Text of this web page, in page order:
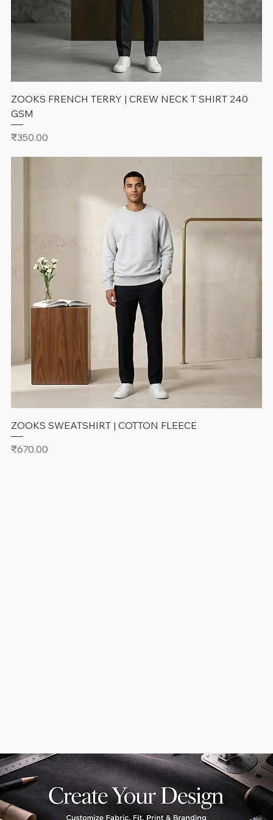
ZOOKS FRENCH TERRY | CREW NECK T SHIRT 240
GSM
Price
₹350.00
ZOOKS SWEATSHIRT | COTTON FLEECE
Price
₹670.00